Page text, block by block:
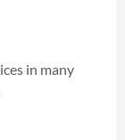
in many